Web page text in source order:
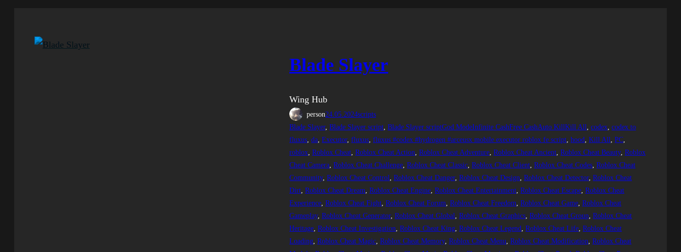
Blade Slayer
Wing Hub
person24.05.2024scripts
Blade Slayer, Blade Slayer script, Blade Slayer scriptGod ModeInfinite CashFree CashAuto KillKill All, codex, codex to
fluxus, da, Executor, fluxus, fluxus #codex #hydrogen #arceusx mobile executor roblox fe script, hood, Kill All, PC
roblox, Roblox Cheat, Roblox Cheat Action, Roblox Cheat Adventure, Roblox Cheat Ancient, Roblox Cheat Beauty, Roblox
Cheat Camera, Roblox Cheat Challenge, Roblox Cheat Classic, Roblox Cheat Client, Roblox Cheat Codes, Roblox Cheat
Community, Roblox Cheat Control, Roblox Cheat Danger, Roblox Cheat Design, Roblox Cheat Detector, Roblox Cheat
Dirt, Roblox Cheat Dream, Roblox Cheat Engine, Roblox Cheat Entertainment, Roblox Cheat Escape, Roblox Cheat
Experience, Roblox Cheat Fight, Roblox Cheat Forum, Roblox Cheat Freedom, Roblox Cheat Game, Roblox Cheat
Gameplay, Roblox Cheat Generator, Roblox Cheat Global, Roblox Cheat Graphics, Roblox Cheat Group, Roblox Cheat
Heritage, Roblox Cheat Investigation, Roblox Cheat King, Roblox Cheat Legend, Roblox Cheat Life, Roblox Cheat
Loading, Roblox Cheat Magic, Roblox Cheat Memory, Roblox Cheat Menu, Roblox Cheat Modification, Roblox Cheat